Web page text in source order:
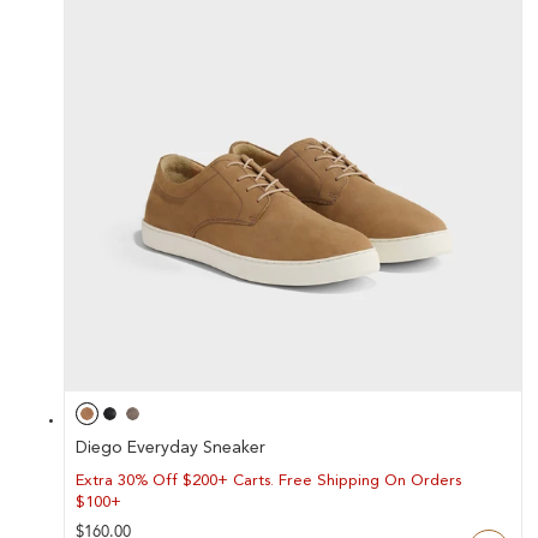
E
G
I
Diego Everyday Sneaker
Extra 30% Off $200+ Carts. Free Shipping On Orders
$100+
Regular
$160.00